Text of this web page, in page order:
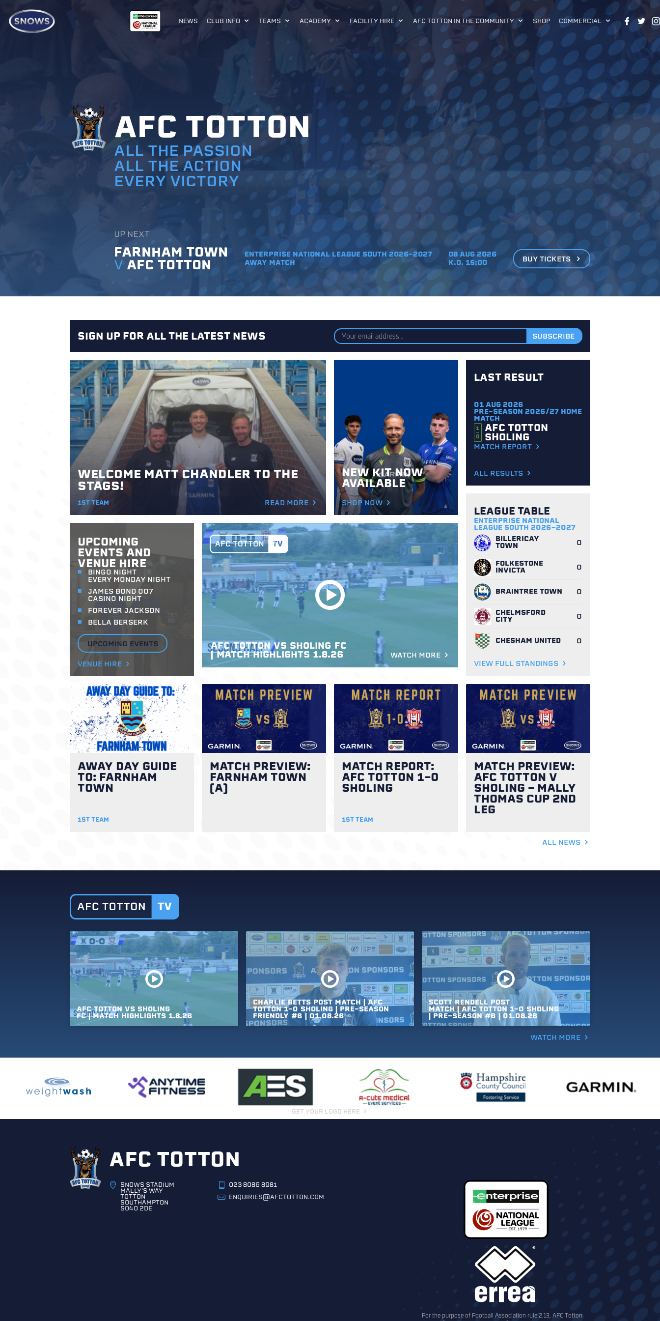
NEWS CLUB INFO TEAMS ACADEMY FACILITY HIRE AFC TOTTON IN THE COMMUNITY SHOP COMMERCIAL
AFC TOTTON
ALL THE PASSION
ALL THE ACTION
EVERY VICTORY
UP NEXT
FARNHAM TOWN
V AFC TOTTON
ENTERPRISE NATIONAL LEAGUE SOUTH 2026-2027
AWAY MATCH
08 AUG 2026
K.O. 15:00
BUY TICKETS
LAST RESULT
01 AUG 2026
PRE-SEASON 2026/27 HOME
MATCH
1 AFC TOTTON
0 SHOLING
MATCH REPORT
ALL RESULTS
SIGN UP FOR ALL THE LATEST NEWS
WELCOME MATT CHANDLER TO THE
STAGS!
1ST TEAM READ MORE
AWAY DAY GUIDE
TO: FARNHAM
TOWN
1ST TEAM
MATCH PREVIEW:
FARNHAM TOWN
(A)
MATCH REPORT:
AFC TOTTON 1-0
SHOLING
1ST TEAM
MATCH PREVIEW:
AFC TOTTON V
SHOLING - MALLY
THOMAS CUP 2ND
LEG
ALL NEWS
AFC TOTTON VS SHOLING FC
| MATCH HIGHLIGHTS 1.8.26 WATCH MORE
NEW KIT NOW
AVAILABLE
SHOP NOW
UPCOMING
EVENTS AND
VENUE HIRE
BINGO NIGHT
EVERY MONDAY NIGHT
JAMES BOND 007
CASINO NIGHT
FOREVER JACKSON
BELLA BERSERK
UPCOMING EVENTS
VENUE HIRE
LEAGUE TABLE
ENTERPRISE NATIONAL
LEAGUE SOUTH 2026-2027
BILLERICAY
TOWN 0
FOLKESTONE
INVICTA 0
BRAINTREE TOWN 0
CHELMSFORD
CITY 0
CHESHAM UNITED 0
VIEW FULL STANDINGS
AFC TOTTON VS SHOLING
FC | MATCH HIGHLIGHTS 1.8.26
CHARLIE BETTS POST MATCH | AFC
TOTTON 1-0 SHOLING | PRE-SEASON
FRIENDLY #6 | 01.08.26
SCOTT RENDELL POST
MATCH | AFC TOTTON 1-0 SHOLING
| PRE-SEASON #6 | 01.08.26
WATCH MORE
GET YOUR LOGO HERE
AFC TOTTON
SNOWS STADIUM
MALLY'S WAY
TOTTON
SOUTHAMPTON
SO40 2DE
023 8086 8981
ENQUIRIES@AFCTOTTON.COM
For the purpose of Football Association rule 2.13, AFC Totton